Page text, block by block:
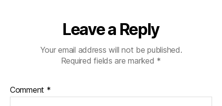
Leave a Reply
Your email address will not be published.
Required fields are marked *
Comment *